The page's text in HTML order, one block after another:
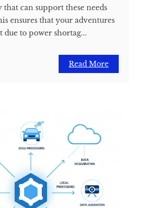
that can support these needs
ensures that your adventures
due to power shortag...
Read More